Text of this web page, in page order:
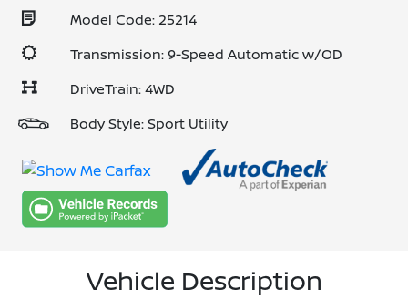
Model Code: 25214
Transmission: 9-Speed Automatic w/OD
DriveTrain: 4WD
Body Style: Sport Utility
Vehicle Description